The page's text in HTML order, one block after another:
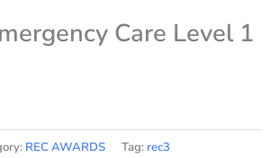
Care Level 1
REC AWARDS Tag: rec3